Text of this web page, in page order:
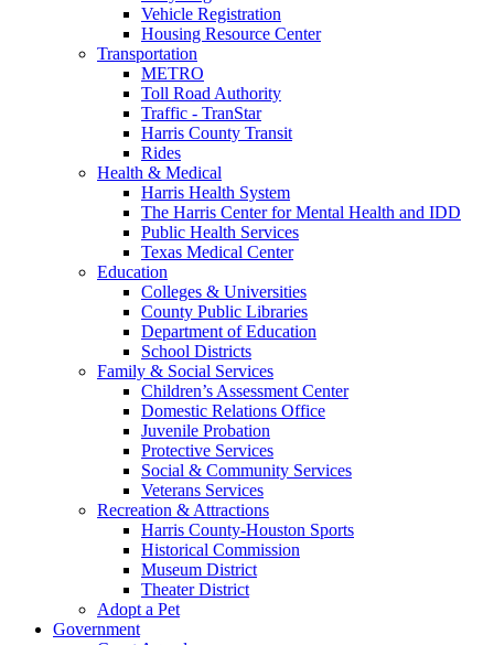
Vehicle Registration
Housing Resource Center
Transportation
METRO
Toll Road Authority
Traffic - TranStar
Harris County Transit
Rides
Health & Medical
Harris Health System
The Harris Center for Mental Health and IDD
Public Health Services
Texas Medical Center
Education
Colleges & Universities
County Public Libraries
Department of Education
School Districts
Family & Social Services
Children’s Assessment Center
Domestic Relations Office
Juvenile Probation
Protective Services
Social & Community Services
Veterans Services
Recreation & Attractions
Harris County-Houston Sports
Historical Commission
Museum District
Theater District
Adopt a Pet
Government